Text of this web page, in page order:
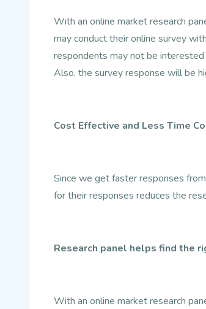
With an online market research
may conduct their online survey
respondents may not be
Also, the survey response will be
Cost Effective and Less Time
Since we get faster responses
for their responses reduces the
Research panel helps find the
With an online market research